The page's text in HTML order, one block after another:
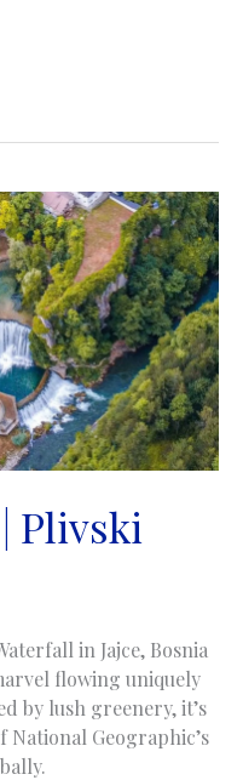
Plivski
in Jajce, Bosnia
flowing uniquely
by lush greenery, it’s
Geographic’s